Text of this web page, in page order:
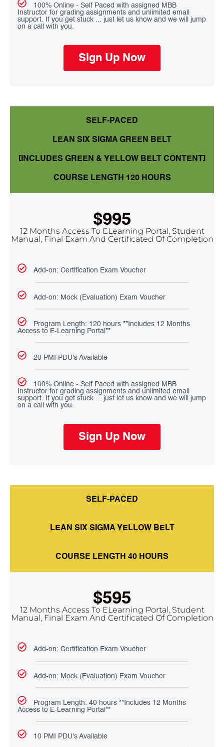
100% Online - Self Paced with assigned MBB
Instructor for grading assignments and unlimited email
support. If you get stuck ... just let us know and we will jump
on a call with you.
Sign Up Now
SELF-PACED
LEAN SIX SIGMA GREEN BELT
[INCLUDES GREEN & YELLOW BELT CONTENT]
COURSE LENGTH 120 HOURS
$995
12 Months Access To ELearning Portal, Student
Manual, Final Exam And Certificated Of Completion
Add-on: Certification Exam Voucher
Add-on: Mock (Evaluation) Exam Voucher
Program Length: 120 hours **Includes 12 Months
Access to E-Learning Portal**
20 PMI PDU's Available
100% Online - Self Paced with assigned MBB
Instructor for grading assignments and unlimited email
support. If you get stuck ... just let us know and we will jump
on a call with you.
Sign Up Now
SELF-PACED
LEAN SIX SIGMA YELLOW BELT
COURSE LENGTH 40 HOURS
$595
12 Months Access To ELearning Portal, Student
Manual, Final Exam And Certificated Of Completion
Add-on: Certification Exam Voucher
Add-on: Mock (Evaluation) Exam Voucher
Program Length: 40 hours **Includes 12 Months
Access to E-Learning Portal**
10 PMI PDU's Available